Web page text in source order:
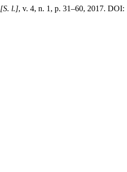
[S. l.], v. 4, n. 1, p. 31–60, 2017.